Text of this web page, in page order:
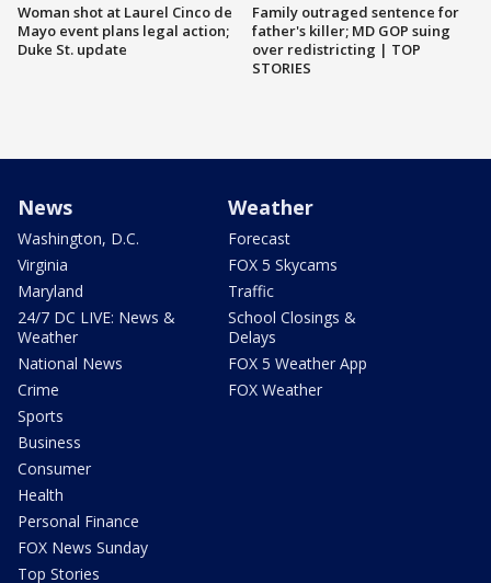
Woman shot at Laurel Cinco de
Mayo event plans legal action;
Duke St. update
Family outraged sentence for
father's killer; MD GOP suing
over redistricting | TOP
STORIES
News
Washington, D.C.
Virginia
Maryland
24/7 DC LIVE: News &
Weather
National News
Crime
Sports
Business
Consumer
Health
Personal Finance
FOX News Sunday
Top Stories
Weather
Forecast
FOX 5 Skycams
Traffic
School Closings &
Delays
FOX 5 Weather App
FOX Weather